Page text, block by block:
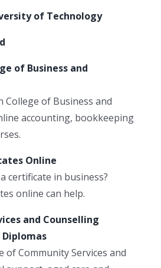
of Technology
of Business and
College of Business and
accounting, bookkeeping
Online
certificate in business?
online can help.
and Counselling
of Community Services and